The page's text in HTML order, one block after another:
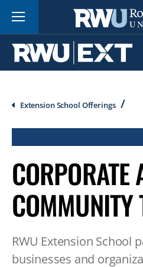
main
content
Menu
Breadcrumb
Extension School Offerings
CLICK
TO
OPEN
IF
ON
MOBILE
OR
CORPORATE
COMMUNITY
RWU Extension School
businesses and